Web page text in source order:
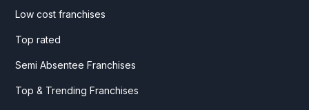
Low cost franchises
Top rated
Semi Absentee Franchises
Top & Trending Franchises